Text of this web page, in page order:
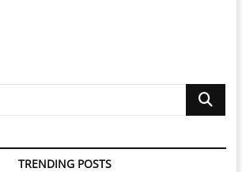
Search
TRENDING POSTS